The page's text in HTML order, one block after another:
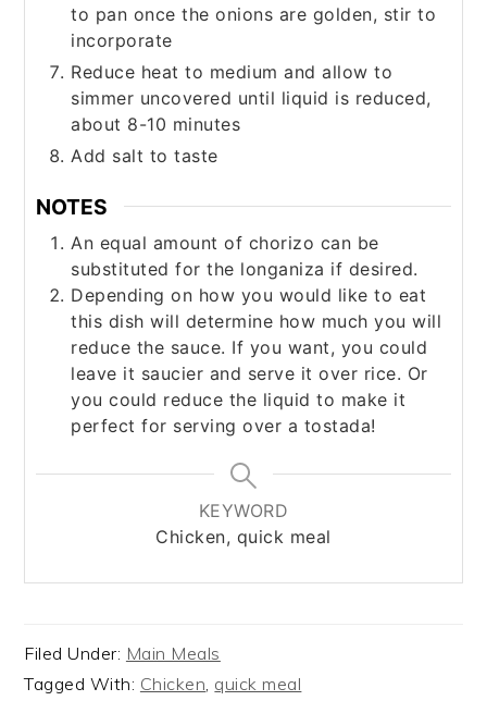
to pan once the onions are golden, stir to
incorporate
Reduce heat to medium and allow to
simmer uncovered until liquid is reduced,
about 8-10 minutes
Add salt to taste
NOTES
An equal amount of chorizo can be
substituted for the longaniza if desired.
Depending on how you would like to eat
this dish will determine how much you will
reduce the sauce. If you want, you could
leave it saucier and serve it over rice. Or
you could reduce the liquid to make it
perfect for serving over a tostada!
KEYWORD
Chicken, quick meal
Filed Under: Main Meals
Tagged With: Chicken, quick meal